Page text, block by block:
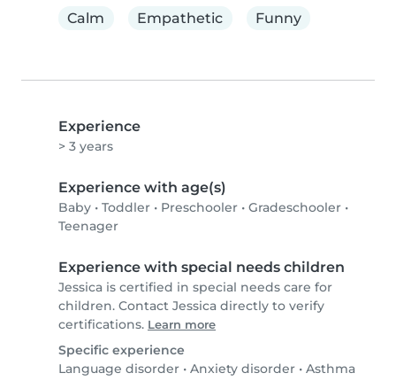
Calm
Empathetic Funny
Experience
> 3 years
Experience with age(s)
Baby • Toddler • Preschooler • Gradeschooler •
Teenager
Experience with special needs children
Jessica is certified in special needs care for
children. Contact Jessica directly to verify
certifications. Learn more
Specific experience
Language disorder • Anxiety disorder • Asthma